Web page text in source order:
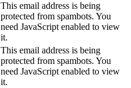
This email address is being
protected from spambots. You
need JavaScript enabled to view
it.
This email address is being
protected from spambots. You
need JavaScript enabled to view
it.